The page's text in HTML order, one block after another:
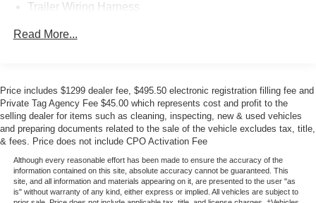
assistance, pedestrian detection, traffic sign assistance,
inspires drivers to do more! Save this Page and Call for
Trailer Wiring Harness
Electric Power-Assist Speed-Sensing Steering
22.5 Gal. Fuel Tank
Single Stainless Steel Exhaust
Double Wishbone Front Suspension w/Coil Springs
Solid Axle Rear Suspension w/Coil Springs
4-Wheel Disc Brakes w/4-Wheel ABS, Front And Rear
Vented Discs, Brake Assist, Hill Hold Control and
Read More...
Price includes $1299 dealer fee, $495.50 electronic registration filling fee and
Private Tag Agency Fee $45.00 which represents cost and profit to the
selling dealer for items such as cleaning, inspecting, new & used vehicles
and preparing documents related to the sale of the vehicle excludes tax, title,
& fees. Price does not include CPO Activation Fee
Although every reasonable effort has been made to ensure the accuracy of the
information contained on this site, absolute accuracy cannot be guaranteed. This
site, and all information and materials appearing on it, are presented to the user "as
is" without warranty of any kind, either express or implied. All vehicles are subject to